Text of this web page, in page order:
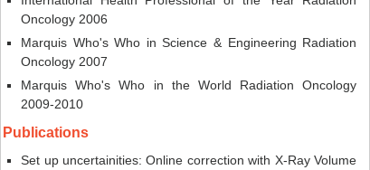
Oncology 2006
Marquis Who's Who in Science & Engineering Radiation
Oncology 2007
Marquis Who's Who in the World Radiation Oncology
2009-2010
Publications
Set up uncertainities: Online correction with X-Ray Volume